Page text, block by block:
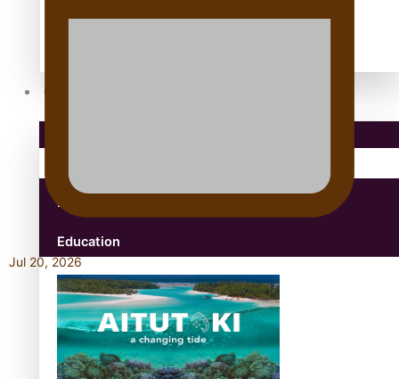
Community
Health & Lifestyle
Education
Jul 20, 2026